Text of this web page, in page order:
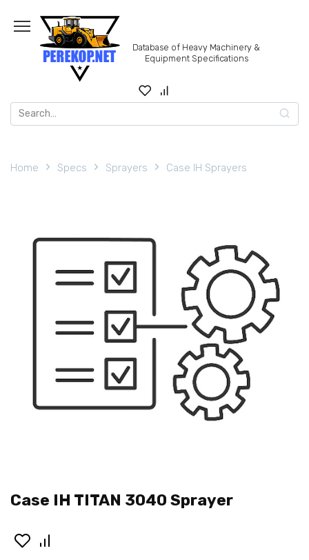
content
Database of Heavy Machinery &
Equipment Specifications
Search
for:
Home Specs Sprayers Case IH Sprayers
Case IH TITAN 3040 Sprayer